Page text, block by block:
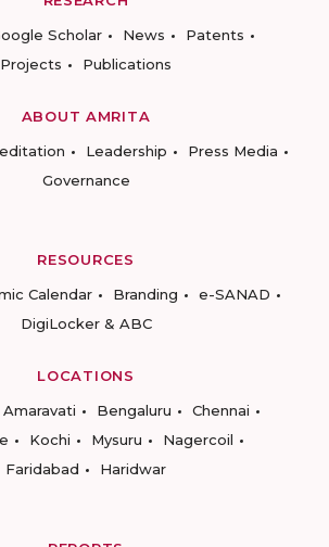
Scholar News
Patents
Projects
Publications
ABOUT AMRITA
Leadership
Press Media
Governance
RESOURCES
Calendar Branding
e-SANAD
DigiLocker & ABC
LOCATIONS
Amaravati Bengaluru
Chennai
Kochi Mysuru
Nagercoil
Faridabad
Haridwar